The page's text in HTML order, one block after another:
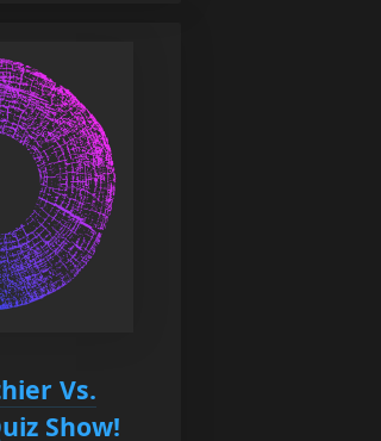
Vs.
Show!